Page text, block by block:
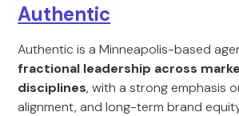
Authentic
Authentic is a Minneapolis-based
fractional leadership across
disciplines, with a strong emphasis
alignment, and long-term brand